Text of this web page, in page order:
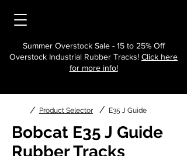
Summer Overstock Sale - 15 to 25% Off
Overstock Industrial Rubber Tracks! Click here
for more info!
/ Product Selector / E35 J Guide
Bobcat E35 J Guide
Rubber Tracks